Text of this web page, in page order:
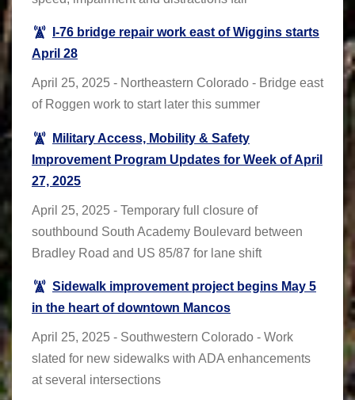
I-76 bridge repair work east of Wiggins starts
April 28
April 25, 2025 - Northeastern Colorado - Bridge east
of Roggen work to start later this summer
Military Access, Mobility & Safety
Improvement Program Updates for Week of April
27, 2025
April 25, 2025 - Temporary full closure of
southbound South Academy Boulevard between
Bradley Road and US 85/87 for lane shift
Sidewalk improvement project begins May 5
in the heart of downtown Mancos
April 25, 2025 - Southwestern Colorado - Work
slated for new sidewalks with ADA enhancements
at several intersections